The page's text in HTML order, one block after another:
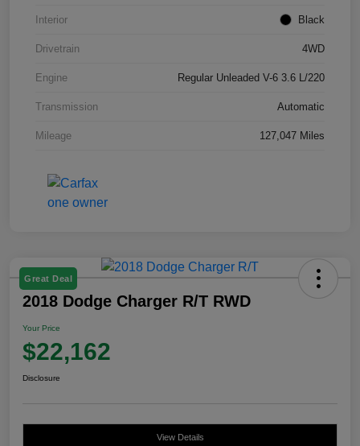
Interior Black
Drivetrain 4WD
Engine Regular Unleaded V-6 3.6 L/220
Transmission Automatic
Mileage 127,047 Miles
Great Deal
2018 Dodge Charger R/T RWD
Your Price
$22,162
Disclosure
View Details